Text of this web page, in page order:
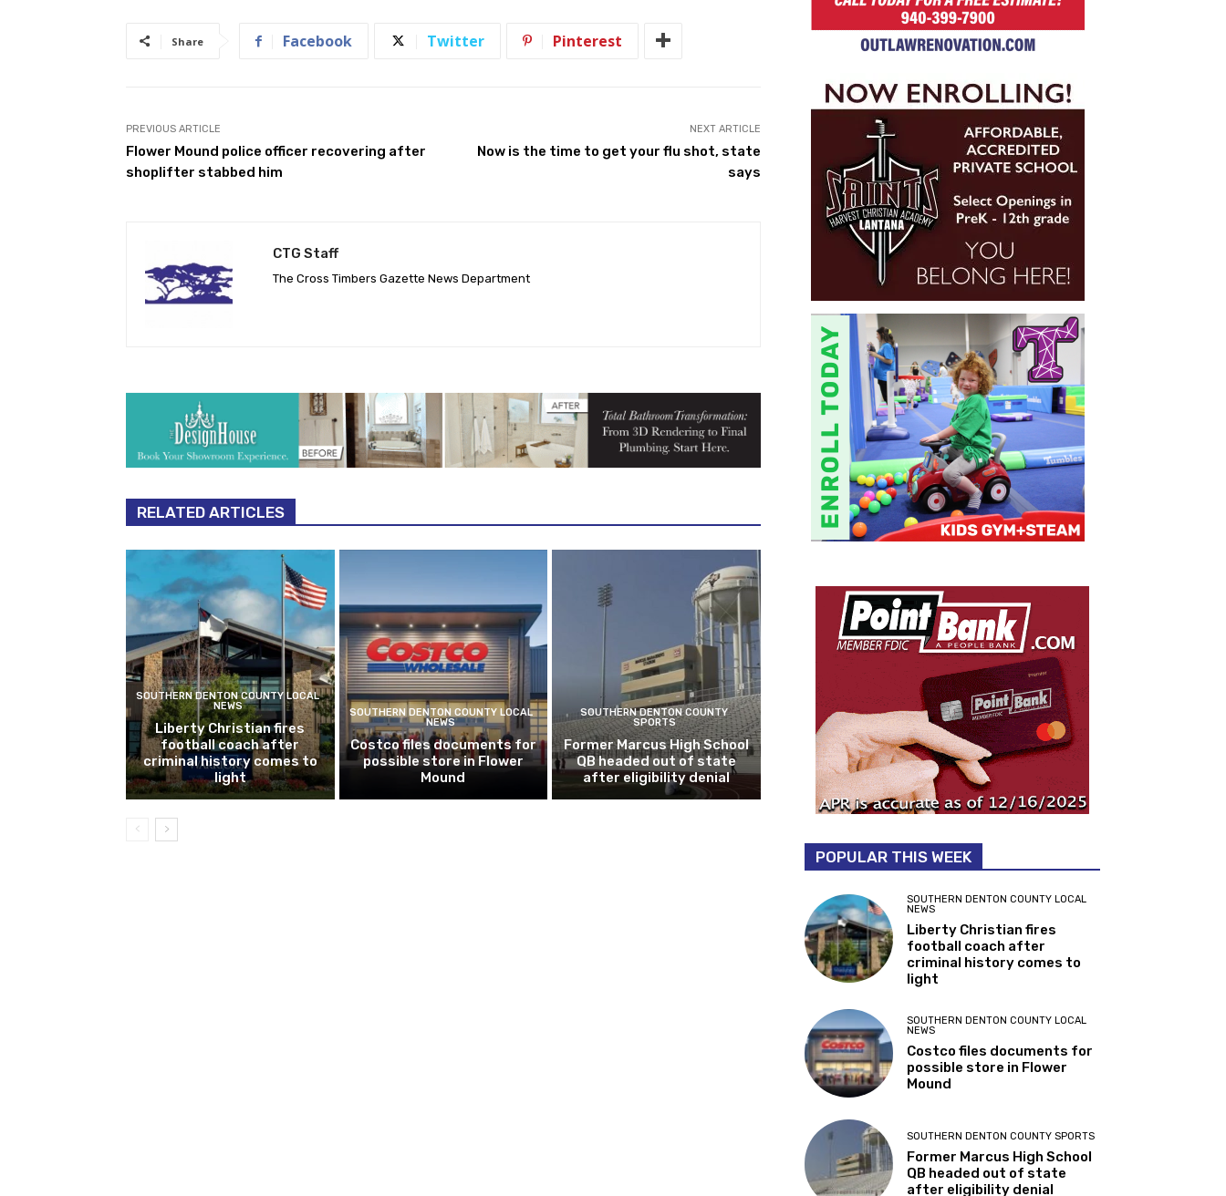
Share Facebook Twitter Pinterest
PREVIOUS ARTICLE
Flower Mound police officer recovering after
shoplifter stabbed him
NEXT ARTICLE
Now is the time to get your flu shot, state
says
CTG Staff
The Cross Timbers Gazette News Department
RELATED ARTICLES
SOUTHERN DENTON COUNTY LOCAL
NEWS
Liberty Christian fires
football coach after
criminal history comes to
light
SOUTHERN DENTON COUNTY LOCAL
NEWS
Costco files documents for
possible store in Flower
Mound
SOUTHERN DENTON COUNTY
SPORTS
Former Marcus High School
QB headed out of state
after eligibility denial
POPULAR THIS WEEK
SOUTHERN DENTON COUNTY LOCAL
NEWS
Liberty Christian fires
football coach after
criminal history comes to
light
SOUTHERN DENTON COUNTY LOCAL
NEWS
Costco files documents for
possible store in Flower
Mound
SOUTHERN DENTON COUNTY SPORTS
Former Marcus High School
QB headed out of state
after eligibility denial